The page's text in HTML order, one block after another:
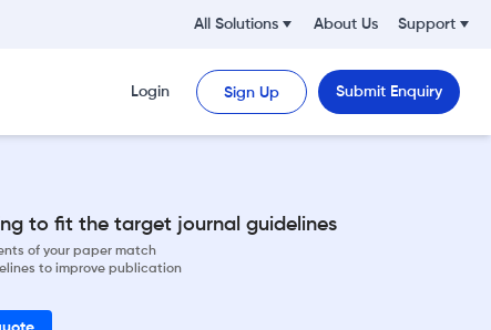
All Solutions About Us Support
Login Sign Up Submit Enquiry
to fit the target journal guidelines
of your paper match
to improve publication